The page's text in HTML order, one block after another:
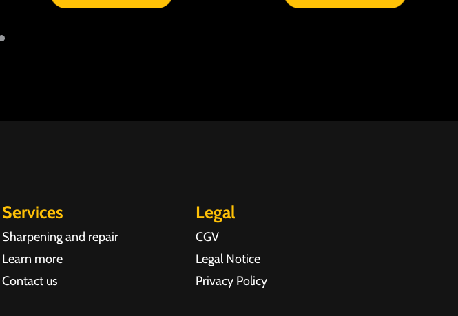
Services
Sharpening and repair
Learn more
Contact us
Legal
CGV
Legal Notice
Privacy Policy